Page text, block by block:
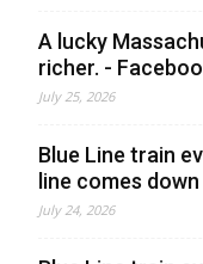
A lucky
richer. -
July 25, 2026
Blue Line train
line comes
July 24, 2026